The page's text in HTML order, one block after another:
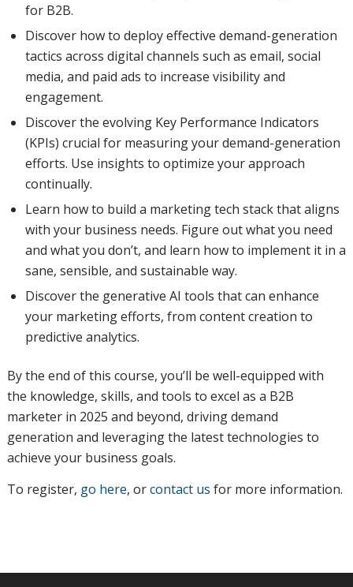
for B2B.
Discover how to deploy effective demand-generation
tactics across digital channels such as email, social
media, and paid ads to increase visibility and
engagement.
Discover the evolving Key Performance Indicators
(KPIs) crucial for measuring your demand-generation
efforts. Use insights to optimize your approach
continually.
Learn how to build a marketing tech stack that aligns
with your business needs. Figure out what you need
and what you don’t, and learn how to implement it in a
sane, sensible, and sustainable way.
Discover the generative AI tools that can enhance
your marketing efforts, from content creation to
predictive analytics.
By the end of this course, you’ll be well-equipped with
the knowledge, skills, and tools to excel as a B2B
marketer in 2025 and beyond, driving demand
generation and leveraging the latest technologies to
achieve your business goals.
To register, go here, orcontact us for more information.